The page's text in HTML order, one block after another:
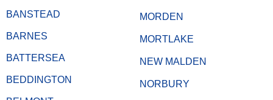
BANSTEAD
BARNES
BATTERSEA
BEDDINGTON
MORDEN
MORTLAKE
NEW MALDEN
NORBURY